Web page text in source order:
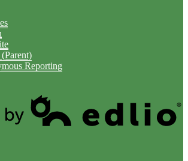
Reporting